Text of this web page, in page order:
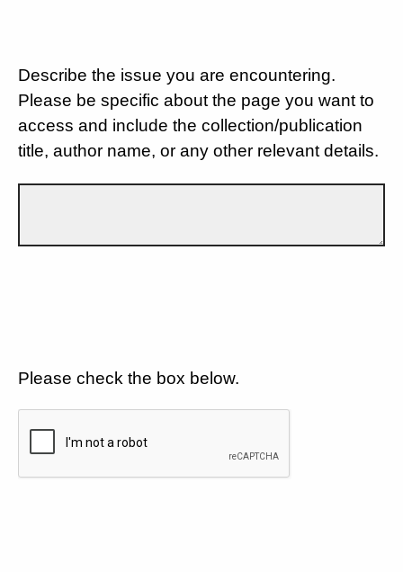
Describe the issue you are encountering.
Please be specific about the page you want to
access and include the collection/publication
title, author name, or any other relevant details.
Please check the box below.